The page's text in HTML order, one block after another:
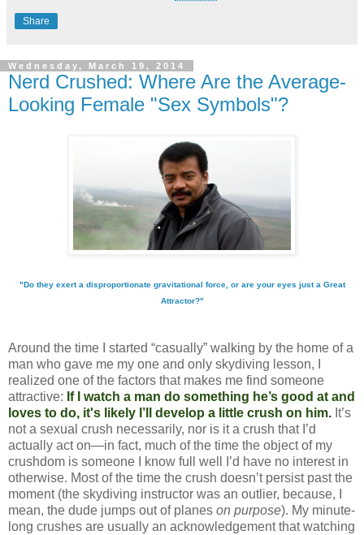
Share
Wednesday, March 19, 2014
Nerd Crushed: Where Are the Average-
Looking Female "Sex Symbols"?
"Do they exert a disproportionate gravitational force, or are your eyes just a Great
Attractor?"
Around the time I started “casually” walking by the home of a
man who gave me my one and only skydiving lesson, I
realized one of the factors that makes me find someone
attractive: If I watch a man do something he’s good at and
loves to do, it's likely I’ll develop a little crush on him. It’s
not a sexual crush necessarily, nor is it a crush that I’d
actually act on—in fact, much of the time the object of my
crushdom is someone I know full well I’d have no interest in
otherwise. Most of the time the crush doesn’t persist past the
moment (the skydiving instructor was an outlier, because, I
mean, the dude jumps out of planes on purpose). My minute-
long crushes are usually an acknowledgement that watching